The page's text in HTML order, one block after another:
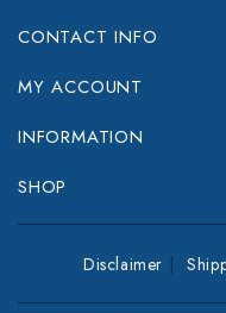
CONTACT INFO
MY ACCOUNT
INFORMATION
SHOP
Disclaimer